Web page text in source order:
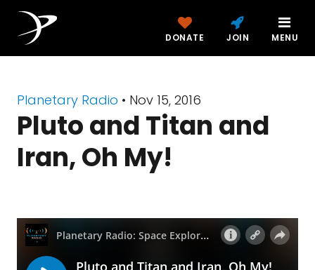
DONATE JOIN MENU
Planetary Radio • Nov 15, 2016
Pluto and Titan and
Iran, Oh My!